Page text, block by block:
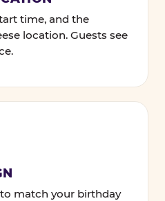
time, and the
location. Guests see
match your birthday